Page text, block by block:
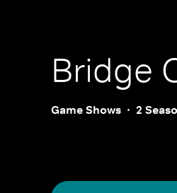
Bridge
Game Shows 2